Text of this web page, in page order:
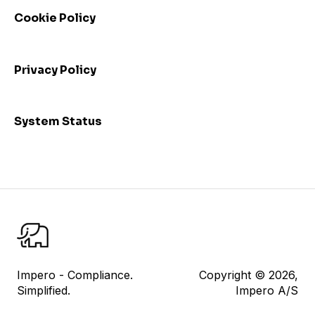
I am a control responsible
Risk Management
Impero Share
Control Testing
Impero Assist
Cookie Policy
Privacy Policy
System Status
Impero - Compliance.
Simplified.
Copyright © 2026,
Impero A/S